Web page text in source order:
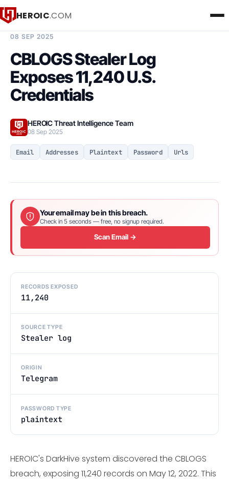
HEROIC.COM
08 SEP 2025
CBLOGS Stealer Log
Exposes 11,240 U.S.
Credentials
HEROIC Threat Intelligence Team
08 Sep 2025
Email Addresses Plaintext Password Urls
Your email may be in this breach.
Check in 5 seconds — free, no signup required.
Scan Email →
RECORDS EXPOSED
11,240
SOURCE TYPE
Stealer log
ORIGIN
Telegram
PASSWORD TYPE
plaintext
HEROIC's DarkHive system discovered the CBLOGS
breach, exposing 11,240 records on May 12, 2022. This